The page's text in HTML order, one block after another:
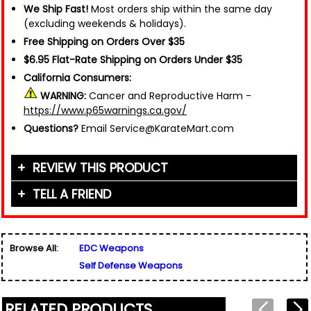
We Ship Fast! Most orders ship within the same day
(excluding weekends & holidays).
Free Shipping on Orders Over $35
$6.95 Flat-Rate Shipping on Orders Under $35
California Consumers:
WARNING: Cancer and Reproductive Harm -
https://www.p65warnings.ca.gov/
Questions? Email Service@KarateMart.com
REVIEW THIS PRODUCT
Your Name (or Nickname)
Email Address *
Used for verification only. We do not display, share,
or sell email addresses.
TELL A FRIEND
Friend's Email Address*
not add your email, nor your friend's email, to any
Browse All:
EDC Weapons
Self Defense Weapons